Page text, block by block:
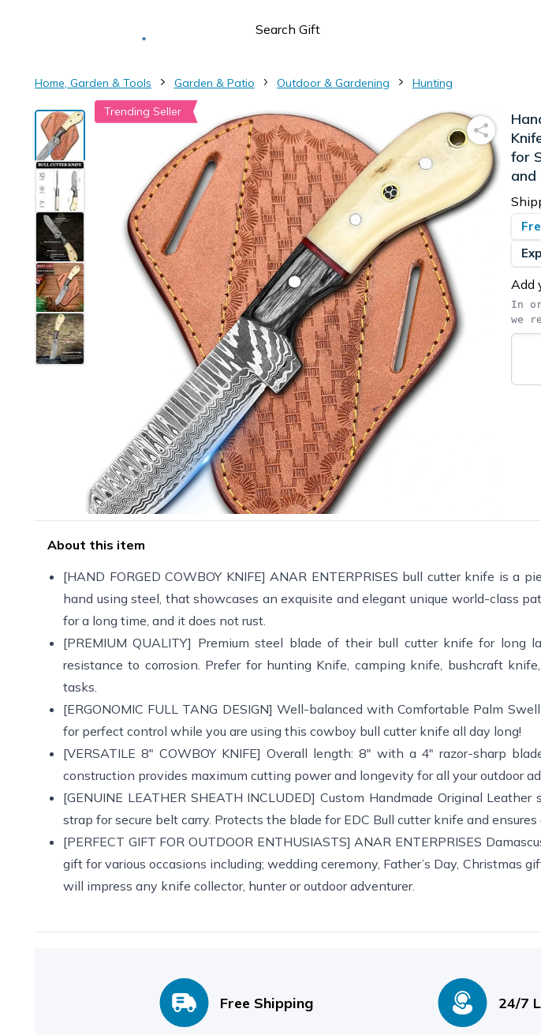
Home, Garden & Tools Garden & Patio Outdoor & Gardening
Hunting
Trending Seller
for
and
Add
In
we
About this item
[HAND FORGED COWBOY KNIFE] ANAR ENTERPRISES bull cutter knife is a
hand using steel, that showcases an exquisite and elegant unique world-class
for a long time, and it does not rust.
[PREMIUM QUALITY] Premium steel blade of their bull cutter knife for long
resistance to corrosion. Prefer for hunting Knife, camping knife, bushcraft
tasks.
[ERGONOMIC FULL TANG DESIGN] Well-balanced with Comfortable Palm
for perfect control while you are using this cowboy bull cutter knife all day long!
[VERSATILE 8" COWBOY KNIFE] Overall length: 8" with a 4" razor-sharp
construction provides maximum cutting power and longevity for all your outdoor
[GENUINE LEATHER SHEATH INCLUDED] Custom Handmade Original
strap for secure belt carry. Protects the blade for EDC Bull cutter knife and
[PERFECT GIFT FOR OUTDOOR ENTHUSIASTS] ANAR ENTERPRISES
gift for various occasions including; wedding ceremony, Father’s Day, Christmas
will impress any knife collector, hunter or outdoor adventurer.
Free Shipping 24/7